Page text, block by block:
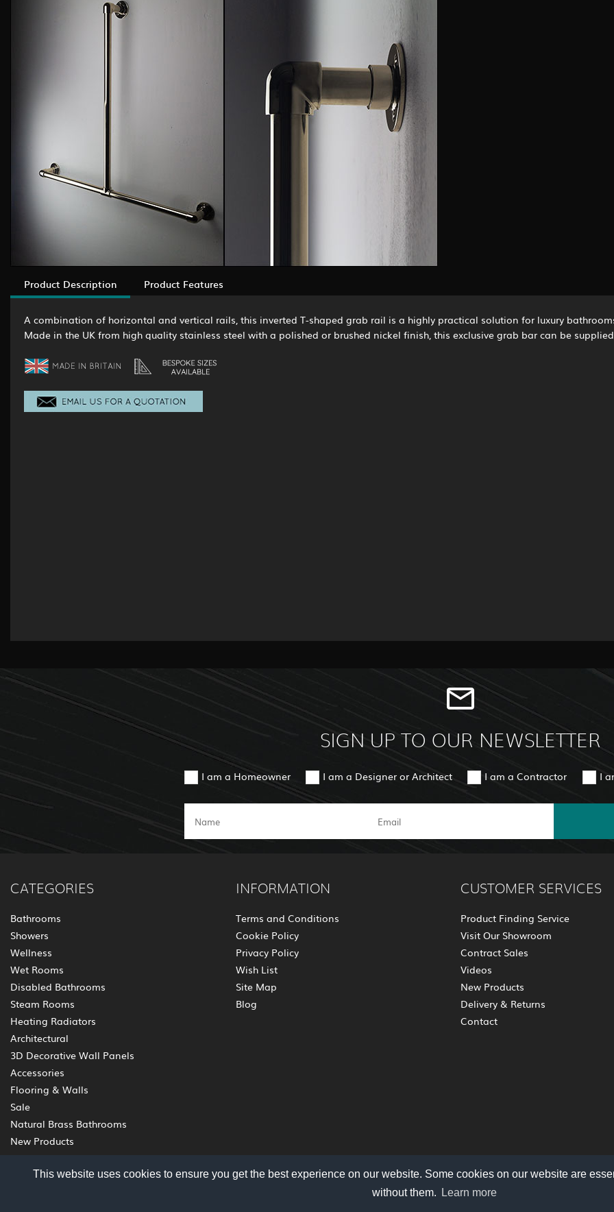
This website uses cookies to ensure you get the best experience on our website. Some cookies on our website are
without them.
Learn more
Product Description Product Features
A combination of horizontal and vertical rails, this inverted T-shaped grab rail is a highly practical solution for luxury
Made in the UK from high quality stainless steel with a polished or brushed nickel finish, this exclusive grab bar can be
SIGN UP TO OUR NEWSLETTER
I am a Homeowner I am a Designer or Architect I am a Contractor I
CATEGORIES
Bathrooms
Showers
Wellness
Wet Rooms
Disabled Bathrooms
Steam Rooms
Heating Radiators
Architectural
3D Decorative Wall Panels
Accessories
Flooring & Walls
Sale
Natural Brass Bathrooms
New Products
INFORMATION
Terms and Conditions
Cookie Policy
Privacy Policy
Wish List
Site Map
Blog
CUSTOMER SERVICES
Product Finding Service
Visit Our Showroom
Contract Sales
Videos
New Products
Delivery & Returns
Contact